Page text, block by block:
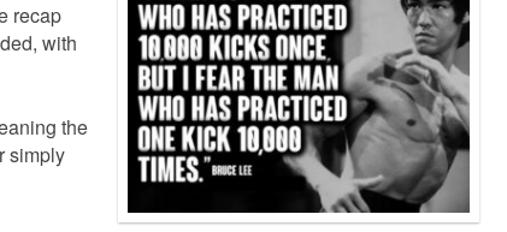
recap
with
the
simply